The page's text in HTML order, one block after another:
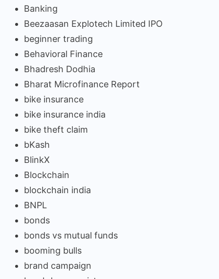
Banking
Beezaasan Explotech Limited IPO
beginner trading
Behavioral Finance
Bhadresh Dodhia
Bharat Microfinance Report
bike insurance
bike insurance india
bike theft claim
bKash
BlinkX
Blockchain
blockchain india
BNPL
bonds
bonds vs mutual funds
booming bulls
brand campaign